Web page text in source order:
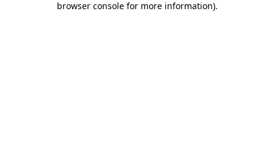
browser console for more information).